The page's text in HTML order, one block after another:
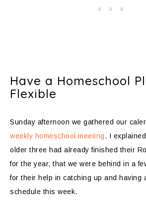
Have a Homeschool
Flexible
Sunday afternoon we gathered our
weekly homeschool meeting. I
older three had already finished their
for the year, that we were behind in a
for their help in catching up and having
schedule this week.